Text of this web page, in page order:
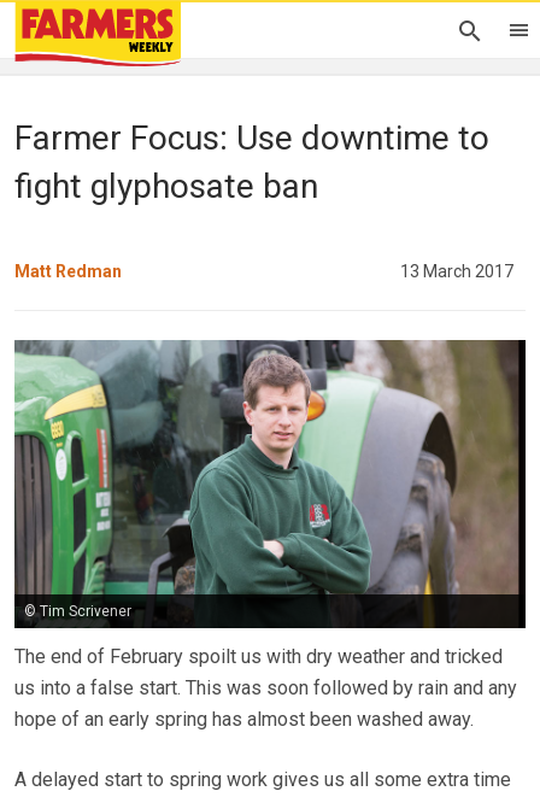
Farmer Focus: Use downtime to
fight glyphosate ban
Matt Redman 13 March 2017
© Tim Scrivener
The end of February spoilt us with dry weather and tricked
us into a false start. This was soon followed by rain and any
hope of an early spring has almost been washed away.
A delayed start to spring work gives us all some extra time